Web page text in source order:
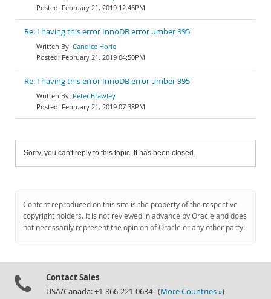
February 21, 2019 12:46PM
Re: I having this error InnoDB error umber 995
Candice Horie
February 21, 2019 04:50PM
Re: I having this error InnoDB error umber 995
Peter Brawley
February 21, 2019 07:38PM
Sorry, you can't reply to this topic. It has been closed.
Content reproduced on this site is the property of the respective
copyright holders. It is not reviewed in advance by Oracle and does
not necessarily represent the opinion of Oracle or any other party.
Contact Sales
USA/Canada: +1-866-221-0634 (More Countries »)